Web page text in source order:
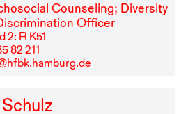
Counseling; Diversity
Officer
2: R K51
⁠82⁠ ⁠211